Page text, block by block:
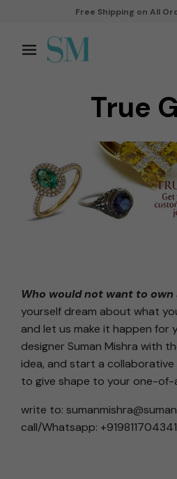
Free Shipping on All
True
Who would not want to own
yourself dream about what
and let us make it happen for
designer Suman Mishra with
idea, and start a
to give shape to your one-of-
write to:
call/Whatsapp: +919811704341